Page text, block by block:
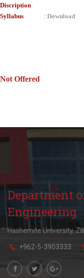
Discription
Syllabus : Download
Not Offered
Department
Engineering
Hashemite University,
+962-5-3903333